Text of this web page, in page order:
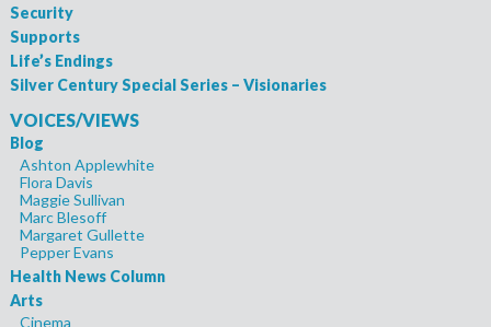
Security
Supports
Life’s Endings
Silver Century Special Series – Visionaries
VOICES/VIEWS
Blog
Ashton Applewhite
Flora Davis
Maggie Sullivan
Marc Blesoff
Margaret Gullette
Pepper Evans
Health News Column
Arts
Cinema